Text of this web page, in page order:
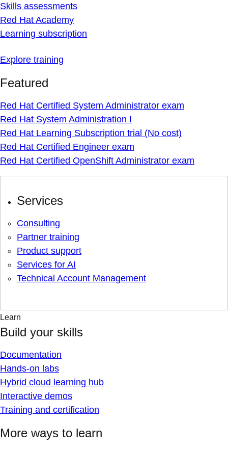
Skills assessments
Red Hat Academy
Learning subscription
Explore training
Featured
Red Hat Certified System Administrator exam
Red Hat System Administration I
Red Hat Learning Subscription trial (No cost)
Red Hat Certified Engineer exam
Red Hat Certified OpenShift Administrator exam
Services
Consulting
Partner training
Product support
Services for AI
Technical Account Management
Learn
Build your skills
Documentation
Hands-on labs
Hybrid cloud learning hub
Interactive demos
Training and certification
More ways to learn